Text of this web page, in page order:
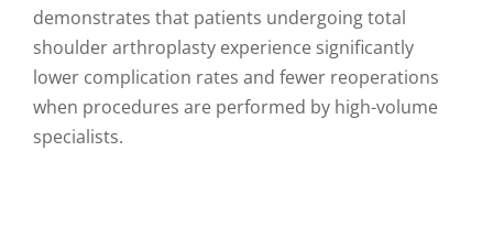
demonstrates that patients undergoing total
shoulder arthroplasty experience significantly
lower complication rates and fewer reoperations
when procedures are performed by high-volume
specialists.